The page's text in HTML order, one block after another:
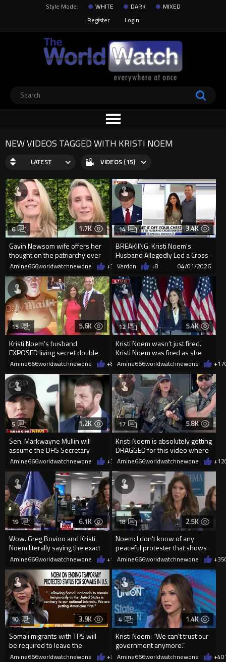
Style Mode: WHITE DARK
MIXED
Register
Login
NEW VIDEOS TAGGED WITH KRISTI NOEM
LATEST VIDEOS (15)
1.7K
Gavin Newsom wife offers her
thought on the patriarchy over
Pam Bondi and Kristi Noem
6
Amine666worldwatchnewone +3 04/04/2026
3.4K
BREAKIING: Kristi Noem's
Husband Allegedly Led a Cross-
Dressing Double Life
14
Vardon +8 04/01/2026
5.6K
Kristi Noem’s husband
EXPOSED living secret double
life with FETISH chats
15
Amine666worldwatchnewone +8 03/31/2026
5.4K
Kristi Noem wasn’t just fired.
Kristi Noem was fired as she
was speaking live in N...
12
Amine666worldwatchnewone +17
1.2K
Sen. Markwayne Mullin will
assume the DHS Secretary
position at the end of this
5
Amine666worldwatchnewone +3 03/05/2026
5.8K
Kristi Noem is absolutely getting
DRAGGED for this video where
she points her rifle d
17
Amine666worldwatchnewone +12
6.1K
Wow. Greg Bovino and Kristi
Noem literally saying the exact
same thing.
19
Amine666worldwatchnewone +1601/26/2026
2.5K
Noem: I don't know of any
peaceful protester that shows
up with a gun.
18
Amine666worldwatchnewone +35
3.9K
Somali migrants with TPS will
be required to leave the
country by March 17.
10
Amine666worldwatchnewone +3901/13/2026
1.4K
Kristi Noem: “We can't trust our
government anymore.”
4
Amine666worldwatchnewone +4